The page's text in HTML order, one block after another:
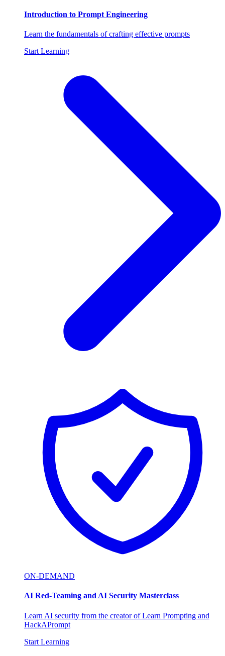
Introduction to Prompt Engineering
Learn the fundamentals of crafting effective prompts
Start Learning
ON-DEMAND
AI Red-Teaming and AI Security Masterclass
Learn AI security from the creator of Learn Prompting and
HackAPrompt
Start Learning